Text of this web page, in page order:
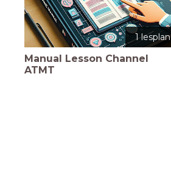
1 lesplan
Manual Lesson Channel
ATMT